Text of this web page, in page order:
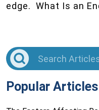
edge. What Is an
Popular Articles